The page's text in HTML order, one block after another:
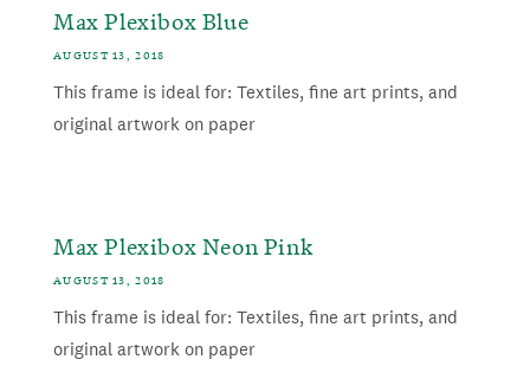
Max Plexibox Blue
AUGUST 13, 2018
This frame is ideal for: Textiles, fine art prints, and
original artwork on paper
Max Plexibox Neon Pink
AUGUST 13, 2018
This frame is ideal for: Textiles, fine art prints, and
original artwork on paper